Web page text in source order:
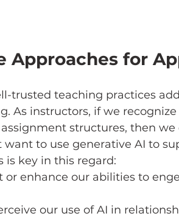
Approaches for
trusted teaching practices
As instructors, if we
structures, then we
to use generative AI to
is key in this regard:
or enhance our abilities to
our use of AI in